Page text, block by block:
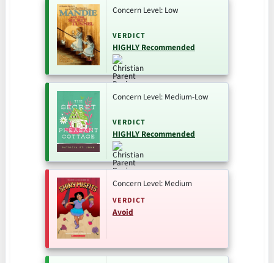
Concern Level: Low
VERDICT
HIGHLY Recommended
Concern Level: Medium-Low
VERDICT
HIGHLY Recommended
Concern Level: Medium
VERDICT
Avoid